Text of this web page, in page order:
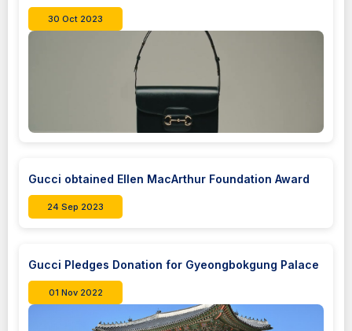
30 Oct 2023
Gucci obtained Ellen MacArthur Foundation Award
24 Sep 2023
Gucci Pledges Donation for Gyeongbokgung Palace
01 Nov 2022